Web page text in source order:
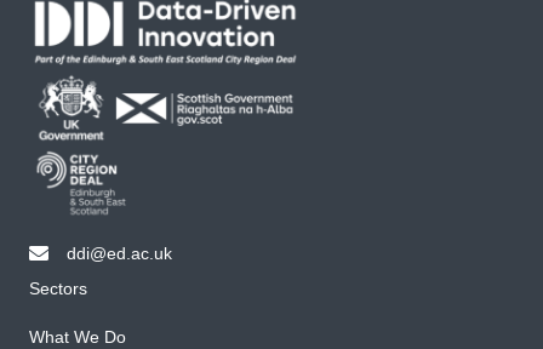
email ddi@ed.ac.uk
ddi@ed.ac.uk
Sectors
What We Do